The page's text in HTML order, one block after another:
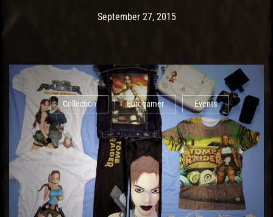
Post has published by
September 27, 2015May 17, 2017
Collection Eurogamer Events